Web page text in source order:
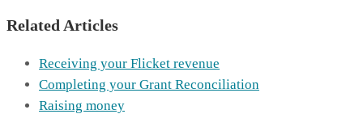
Related Articles
Receiving your Flicket revenue
Completing your Grant Reconciliation
Raising money